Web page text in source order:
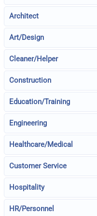
Architect
Art/Design
Cleaner/Helper
Construction
Education/Training
Engineering
Healthcare/Medical
Customer Service
Hospitality
HR/Personnel